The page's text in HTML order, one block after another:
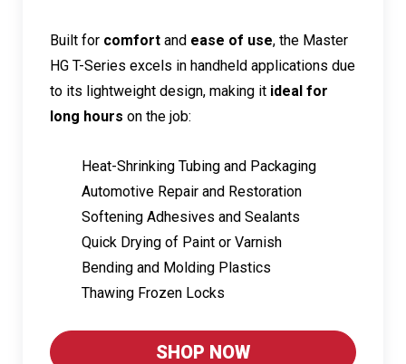
Built for comfort and ease of use, the Master
HG T-Series excels in handheld applications due
to its lightweight design, making it ideal for
long hours on the job:
Heat-Shrinking Tubing and Packaging
Automotive Repair and Restoration
Softening Adhesives and Sealants
Quick Drying of Paint or Varnish
Bending and Molding Plastics
Thawing Frozen Locks
SHOP NOW